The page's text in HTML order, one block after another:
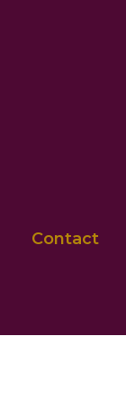
Contact